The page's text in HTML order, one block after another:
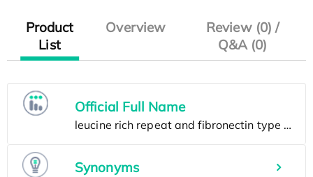
Product
List
Overview
Review (0) /
Q&A (0)
Official Full Name
Synonyms